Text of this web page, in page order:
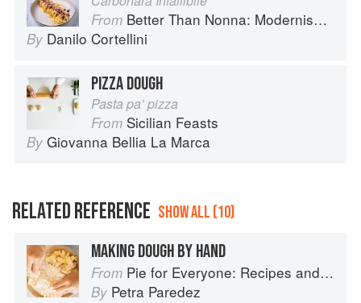
From Better Than Nonna: Modernised Italian Recipes
By Danilo Cortellini
PIZZA DOUGH
Pasta pa’ pizza
From Sicilian Feasts
By Giovanna Bellia La Marca
RELATED REFERENCE SHOW ALL (10)
MAKING DOUGH BY HAND
From Pie for Everyone: Recipes and Stories from Petee's Pie, New York's Best Pie Shop
By Petra Paredez